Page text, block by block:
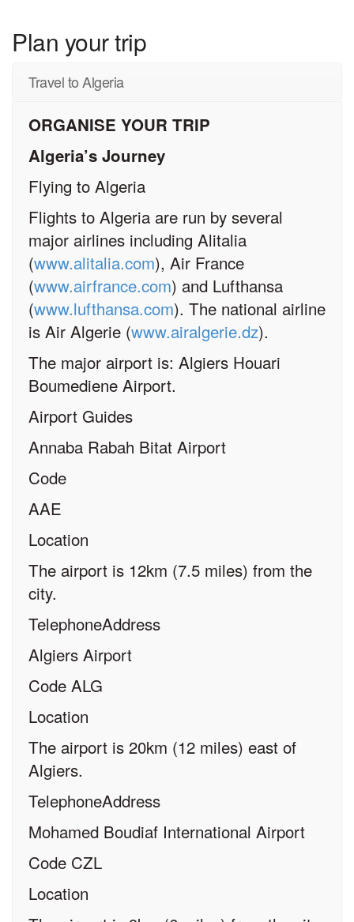
Plan your trip
Travel to Algeria
ORGANISE YOUR TRIP
Algeria’s Journey
Flying to Algeria
Flights to Algeria are run by several
major airlines including Alitalia
(www.alitalia.com), Air France
(www.airfrance.com) and Lufthansa
(www.lufthansa.com). The national airline
is Air Algerie (www.airalgerie.dz).
The major airport is: Algiers Houari
Boumediene Airport.
Airport Guides
Annaba Rabah Bitat Airport
Code
AAE
Location
The airport is 12km (7.5 miles) from the
city.
TelephoneAddress
Algiers Airport
Code ALG
Location
The airport is 20km (12 miles) east of
Algiers.
TelephoneAddress
Mohamed Boudiaf International Airport
Code CZL
Location